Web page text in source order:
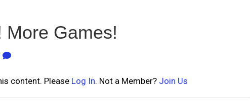
More Games!
content. Please Log In. Not a Member? Join Us